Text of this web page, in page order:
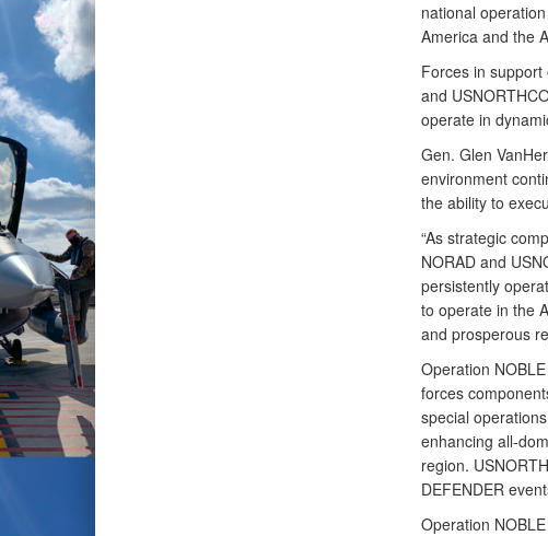
national
America and the
Forces in
and
operate in
Gen. Glen
environment
the ability to
“As strategic
NORAD and
persistently
to operate in the
and prosperous
Operation
forces
special
enhancing all-
region.
DEFENDER
Operation